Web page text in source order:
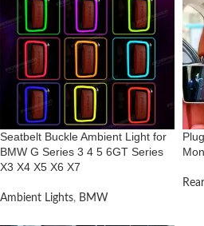
Seatbelt Buckle Ambient Light for
BMW G Series 3 4 5 6GT Series
X3 X4 X5 X6 X7
Ambient Lights, BMW